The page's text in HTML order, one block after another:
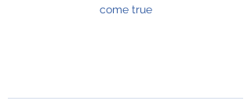
come true